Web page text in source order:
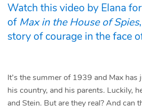
Watch this video by Elana
of Max in the House of Spies
story of courage in the face
It’s the summer of 1939 and Max has
his country, and his parents. Luckily,
and Stein. But are they real? And can